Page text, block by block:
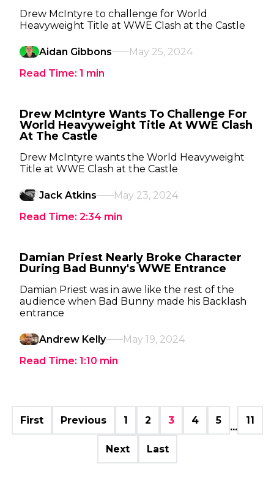
Drew McIntyre to challenge for World
Heavyweight Title at WWE Clash at the Castle
Aidan Gibbons
May 25, 2024
Read Time: 1 min
Drew McIntyre Wants To Challenge For
World Heavyweight Title At WWE Clash
At The Castle
Drew McIntyre wants the World Heavyweight
Title at WWE Clash at the Castle
Jack Atkins
May 23, 2024
Read Time: 2:34 min
Damian Priest Nearly Broke Character
During Bad Bunny's WWE Entrance
Damian Priest was in awe like the rest of the
audience when Bad Bunny made his Backlash
entrance
Andrew Kelly
May 19, 2024
Read Time: 1:10 min
First Previous 1 2 3 4 5
...
11
Next Last